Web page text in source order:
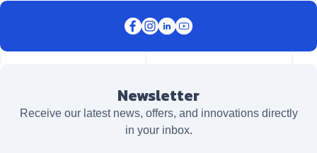
Newsletter
Receive our latest news, offers, and innovations directly
in your inbox.